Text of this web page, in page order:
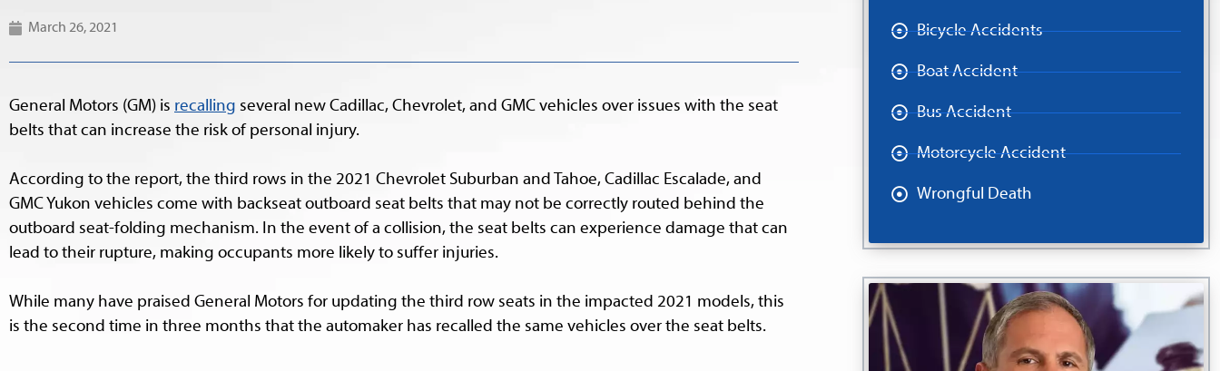
March 26, 2021
General Motors (GM) is recalling several new Cadillac, Chevrolet, and GMC vehicles over issues with the seat
belts that can increase the risk of personal injury.
According to the report, the third rows in the 2021 Chevrolet Suburban and Tahoe, Cadillac Escalade, and
GMC Yukon vehicles come with backseat outboard seat belts that may not be correctly routed behind the
outboard seat-folding mechanism. In the event of a collision, the seat belts can experience damage that can
lead to their rupture, making occupants more likely to suffer injuries.
While many have praised General Motors for updating the third row seats in the impacted 2021 models, this
is the second time in three months that the automaker has recalled the same vehicles over the seat belts.
Bicycle Accidents
Boat Accident
Bus Accident
Motorcycle Accident
Wrongful Death